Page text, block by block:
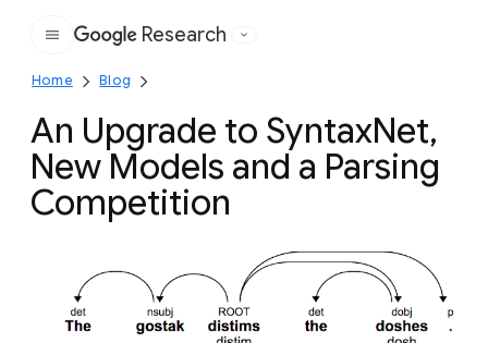
Google
Research
Home Blog
An Upgrade to SyntaxNet,
New Models and a Parsing
Competition